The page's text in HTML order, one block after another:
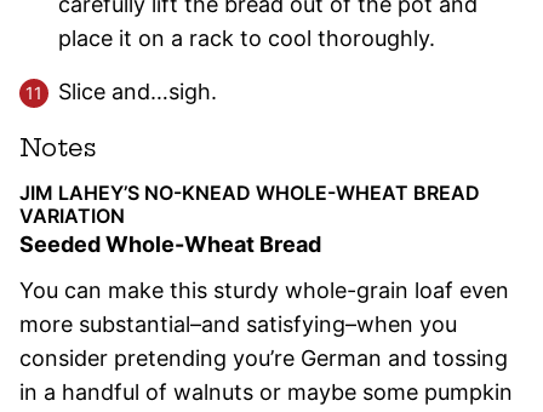
place it on a rack to cool thoroughly.
Slice and…sigh.
Notes
JIM LAHEY’S NO-KNEAD WHOLE-WHEAT BREAD
VARIATION
Seeded Whole-Wheat Bread
You can make this sturdy whole-grain loaf even
more substantial–and satisfying–when you
consider pretending you’re German and tossing
in a handful of walnuts or maybe some pumpkin